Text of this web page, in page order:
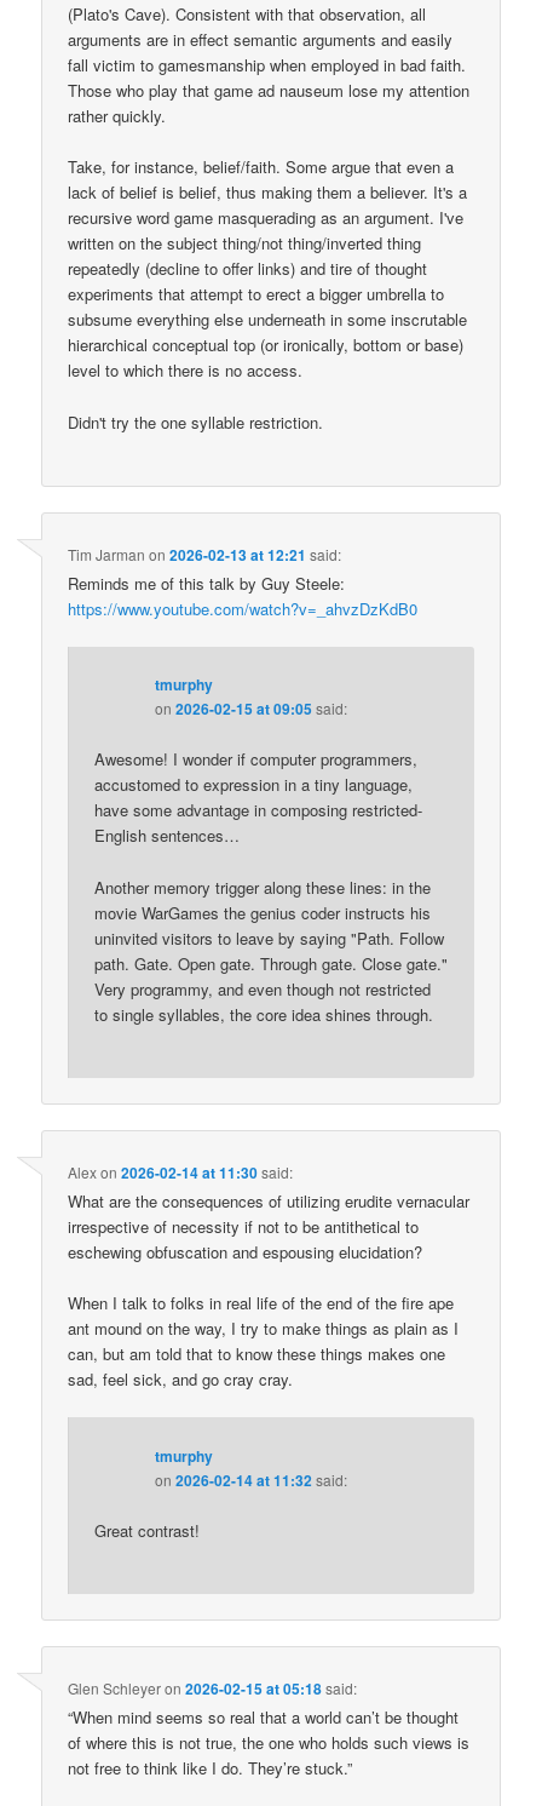
(Plato's Cave). Consistent with that observation, all
arguments are in effect semantic arguments and easily
fall victim to gamesmanship when employed in bad faith.
Those who play that game ad nauseum lose my attention
rather quickly.
Take, for instance, belief/faith. Some argue that even a
lack of belief is belief, thus making them a believer. It's a
recursive word game masquerading as an argument. I've
written on the subject thing/not thing/inverted thing
repeatedly (decline to offer links) and tire of thought
experiments that attempt to erect a bigger umbrella to
subsume everything else underneath in some inscrutable
hierarchical conceptual top (or ironically, bottom or base)
level to which there is no access.
Didn't try the one syllable restriction.
Tim Jarman on2026-02-13 at 12:21 said:
Reminds me of this talk by Guy Steele:
https://www.youtube.com/watch?v=_ahvzDzKdB0
tmurphy
on2026-02-15 at 09:05said:
Awesome! I wonder if computer programmers,
accustomed to expression in a tiny language,
have some advantage in composing restricted-
English sentences…
Another memory trigger along these lines: in the
movie WarGames the genius coder instructs his
uninvited visitors to leave by saying "Path. Follow
path. Gate. Open gate. Through gate. Close gate."
Very programmy, and even though not restricted
to single syllables, the core idea shines through.
Alexon2026-02-14 at 11:30said:
What are the consequences of utilizing erudite vernacular
irrespective of necessity if not to be antithetical to
eschewing obfuscation and espousing elucidation?
When I talk to folks in real life of the end of the fire ape
ant mound on the way, I try to make things as plain as I
can, but am told that to know these things makes one
sad, feel sick, and go cray cray.
tmurphy
on2026-02-14 at 11:32 said:
Great contrast!
Glen Schleyeron2026-02-15 at 05:18said:
“When mind seems so real that a world can’t be thought
of where this is not true, the one who holds such views is
not free to think like I do. They’re stuck.”